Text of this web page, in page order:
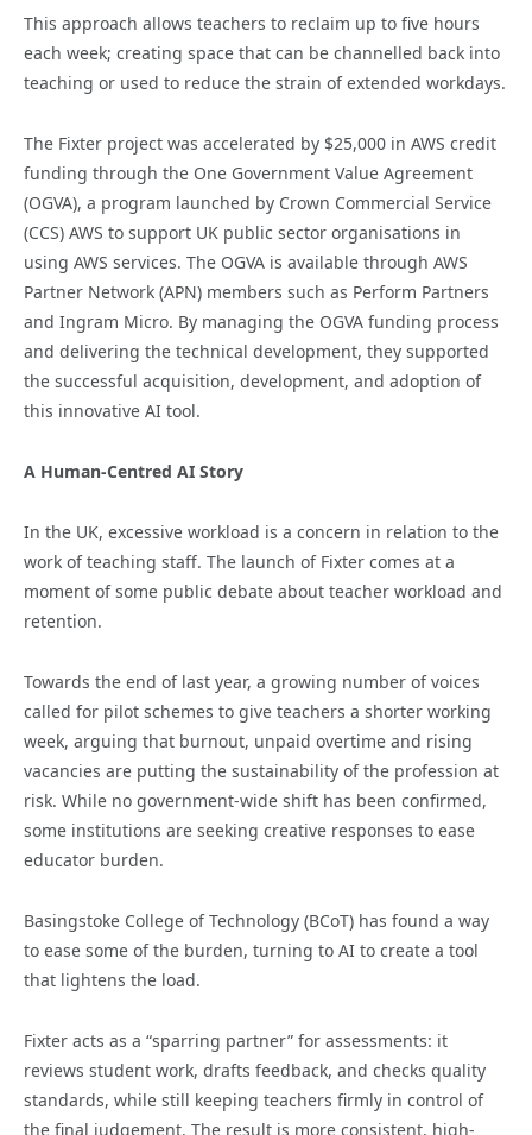
This approach allows teachers to reclaim up to five hours
each week; creating space that can be channelled back into
teaching or used to reduce the strain of extended workdays.
The Fixter project was accelerated by $25,000 in AWS credit
funding through the One Government Value Agreement
(OGVA), a program launched by Crown Commercial Service
(CCS) AWS to support UK public sector organisations in
using AWS services. The OGVA is available through AWS
Partner Network (APN) members such as Perform Partners
and Ingram Micro. By managing the OGVA funding process
and delivering the technical development, they supported
the successful acquisition, development, and adoption of
this innovative AI tool.
A Human-Centred AI Story
In the UK, excessive workload is a concern in relation to the
work of teaching staff. The launch of Fixter comes at a
moment of some public debate about teacher workload and
retention.
Towards the end of last year, a growing number of voices
called for pilot schemes to give teachers a shorter working
week, arguing that burnout, unpaid overtime and rising
vacancies are putting the sustainability of the profession at
risk. While no government-wide shift has been confirmed,
some institutions are seeking creative responses to ease
educator burden.
Basingstoke College of Technology (BCoT) has found a way
to ease some of the burden, turning to AI to create a tool
that lightens the load.
Fixter acts as a “sparring partner” for assessments: it
reviews student work, drafts feedback, and checks quality
standards, while still keeping teachers firmly in control of
the final judgement. The result is more consistent, high-